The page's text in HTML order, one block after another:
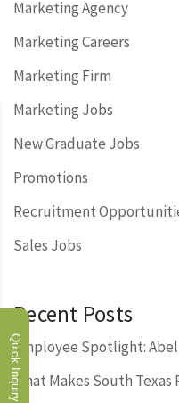
Quick Inquiry
Marketing Agency
Marketing Careers
Marketing Firm
Marketing Jobs
New Graduate Jobs
Promotions
Recruitment
Sales Jobs
Recent Posts
Employee Spotlight: Abel
What Makes South